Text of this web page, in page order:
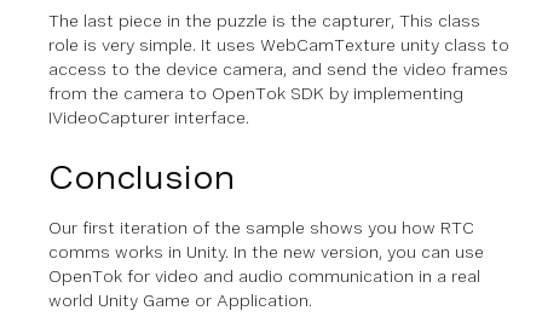
The last piece in the puzzle is the capturer, This class
role is very simple. It uses WebCamTexture unity class to
access to the device camera, and send the video frames
from the camera to OpenTok SDK by implementing
IVideoCapturer interface.
Conclusion
Our first iteration of the sample shows you how RTC
comms works in Unity. In the new version, you can use
OpenTok for video and audio communication in a real
world Unity Game or Application.